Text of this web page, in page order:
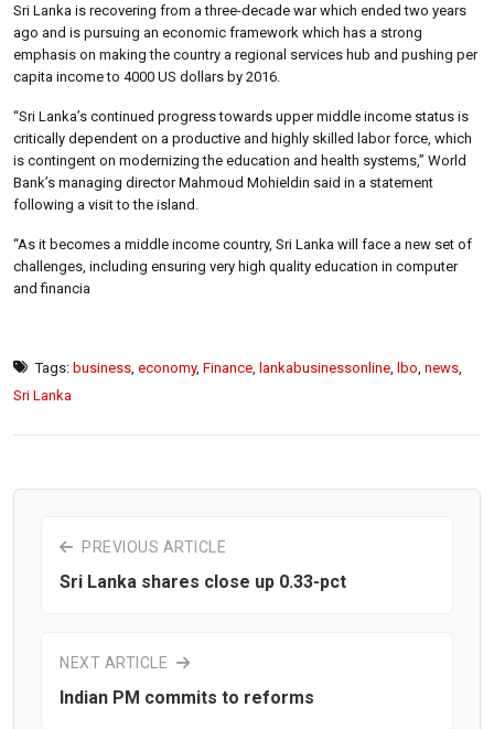
Sri Lanka is recovering from a three-decade war which ended two years
ago and is pursuing an economic framework which has a strong
emphasis on making the country a regional services hub and pushing per
capita income to 4000 US dollars by 2016.
“Sri Lanka’s continued progress towards upper middle income status is
critically dependent on a productive and highly skilled labor force, which
is contingent on modernizing the education and health systems,” World
Bank’s managing director Mahmoud Mohieldin said in a statement
following a visit to the island.
“As it becomes a middle income country, Sri Lanka will face a new set of
challenges, including ensuring very high quality education in computer
and financia
Tags: business economy, Finance lankabusinessonline lbo news
Sri Lanka
PREVIOUS ARTICLE
Sri Lanka shares close up 0.33-pct
NEXT ARTICLE
Indian PM commits to reforms